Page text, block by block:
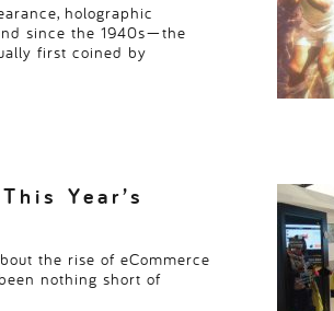
holographic
since the 1940s—the
first coined by
Year’s
the rise of eCommerce
nothing short of